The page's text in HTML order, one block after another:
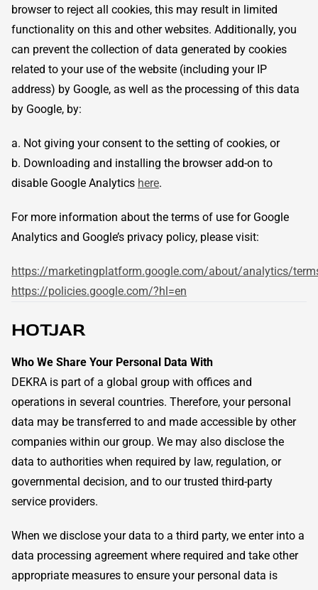
browser to reject all cookies, this may result in limited
functionality on this and other websites. Additionally, you
can prevent the collection of data generated by cookies
related to your use of the website (including your IP
address) by Google, as well as the processing of this data
by Google, by:
a. Not giving your consent to the setting of cookies, or
b. Downloading and installing the browser add-on to
disable Google Analytics here.
For more information about the terms of use for Google
Analytics and Google’s privacy policy, please visit:
https://marketingplatform.google.com/about/analytics/
https://policies.google.com/?hl=en
HOTJAR
Who We Share Your Personal Data With
DEKRA is part of a global group with offices and
operations in several countries. Therefore, your personal
data may be transferred to and made accessible by other
companies within our group. We may also disclose the
data to authorities when required by law, regulation, or
governmental decision, and to our trusted third-party
service providers.
When we disclose your data to a third party, we enter into a
data processing agreement where required and take other
appropriate measures to ensure your personal data is